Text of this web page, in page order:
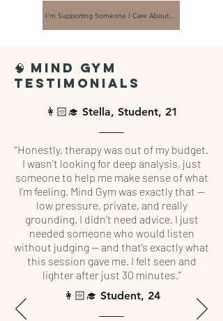
I'm Supporting Someone I Care About...
🧠 Mind Gym
Testimonials
👩🏻‍🎓 Stella, Student, 21
“Honestly, therapy was out of my budget.
I wasn’t looking for deep analysis, just
someone to help me make sense of what
I’m feeling. Mind Gym was exactly that —
low pressure, private, and really
grounding. I didn’t need advice. I just
needed someone who would listen
without judging — and that’s exactly what
this session gave me. I felt seen and
lighter after just 30 minutes.”
👩🏻‍🎓 Student, 24